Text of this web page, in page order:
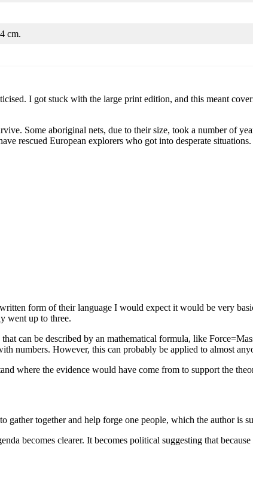
cm.
I got stuck with the large print edition, and this meant
Some aboriginal nets, due to their size, took a number of
rescued European explorers who got into desperate situations.
form of their language I would expect it would be very
went up to three.
can be described by an mathematical formula, like
numbers. However, this can probably be applied to almost
where the evidence would have come from to support the
together and help forge one people, which the author is
becomes clearer. It becomes political suggesting that